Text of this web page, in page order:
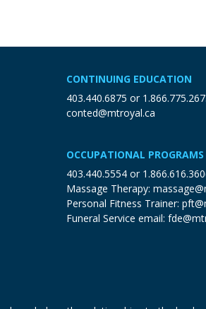
CONTINUING EDUCATION
403.440.6875 or
conted@mtroyal.ca
OCCUPATIONAL PROGRAMS
403.440.5554 or
Massage Therapy:
Personal Fitness Trainer:
Funeral Service email: